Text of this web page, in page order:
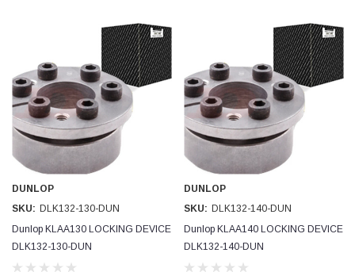
DUNLOP
SKU: DLK132-130-DUN
Dunlop KLAA130 LOCKING DEVICE
DLK132-130-DUN
DUNLOP
SKU: DLK132-140-DUN
Dunlop KLAA140 LOCKING DEVICE
DLK132-140-DUN